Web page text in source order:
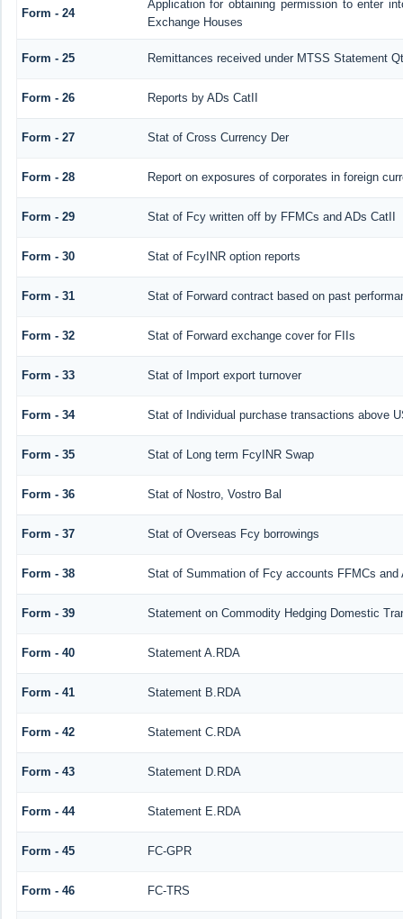
Form - 24
Application for obtaining permission to enter
Exchange Houses
Form - 25 Remittances received under MTSS Statement
Form - 26 Reports by ADs CatII
Form - 27 Stat of Cross Currency Der
Form - 28 Report on exposures of corporates in foreign
Form - 29 Stat of Fcy written off by FFMCs and ADs CatII
Form - 30 Stat of FcyINR option reports
Form - 31 Stat of Forward contract based on past
Form - 32 Stat of Forward exchange cover for FIIs
Form - 33 Stat of Import export turnover
Form - 34 Stat of Individual purchase transactions above
Form - 35 Stat of Long term FcyINR Swap
Form - 36 Stat of Nostro, Vostro Bal
Form - 37 Stat of Overseas Fcy borrowings
Form - 38 Stat of Summation of Fcy accounts FFMCs and
Form - 39 Statement on Commodity Hedging Domestic
Form - 40 Statement A.RDA
Form - 41 Statement B.RDA
Form - 42 Statement C.RDA
Form - 43 Statement D.RDA
Form - 44 Statement E.RDA
Form - 45 FC-GPR
Form - 46 FC-TRS